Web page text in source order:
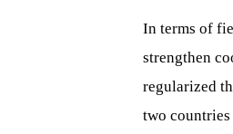
In terms of
strengthen
regularized
two